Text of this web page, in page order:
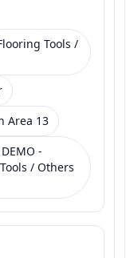
Tools /
Area 13
-
/ Others